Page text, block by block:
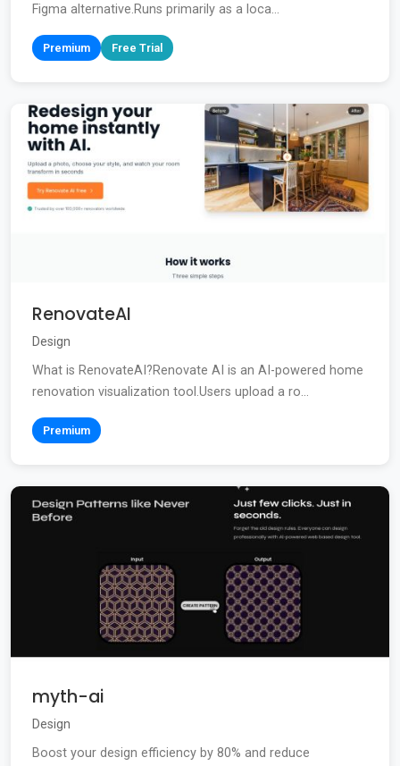
Figma alternative.Runs primarily as a loca...
Premium Free Trial
RenovateAI
Design
What is RenovateAI?Renovate AI is an AI-powered home
renovation visualization tool.Users upload a ro...
Premium
myth-ai
Design
Boost your design efficiency by 80% and reduce